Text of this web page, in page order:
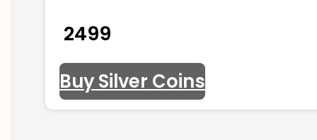
₹ 2499
Buy Silver Coins